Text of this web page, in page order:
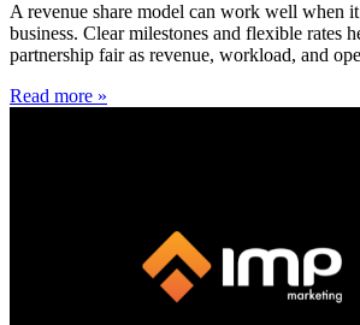
A revenue share model can work well when
business. Clear milestones and flexible rates
partnership fair as revenue, workload, and
Read more »